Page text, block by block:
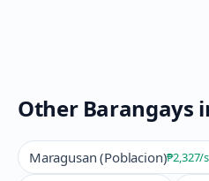
Other Barangays
Maragusan (Poblacion)₱2,327/